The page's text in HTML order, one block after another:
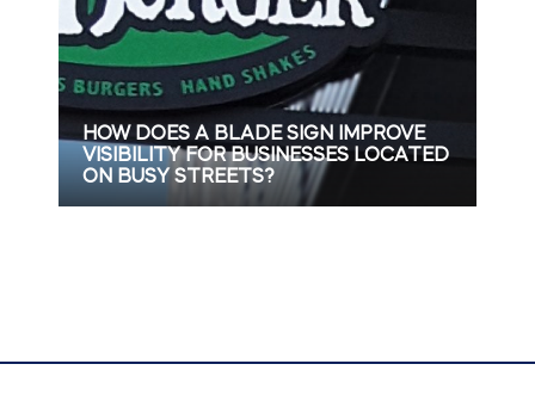
HOW DOES A BLADE SIGN IMPROVE
VISIBILITY FOR BUSINESSES LOCATED
ON BUSY STREETS?